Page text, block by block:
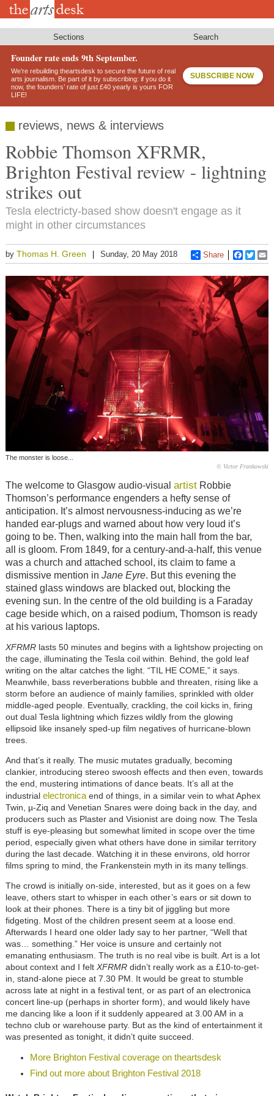
Skip
Sections Search
Founder rate ends 9th September.
We’re rebuilding theartsdesk to secure the future of real
arts journalism. Be part of it by subscribing: if you do it
now, the founders’ rate of just £40 yearly is yours FOR
LIFE!
SUBSCRIBE NOW
reviews, news & interviews
Robbie Thomson XFRMR,
Brighton Festival review - lightning
strikes out
Tesla electricty-based show doesn't engage as it
might in other circumstances
by Thomas H. Green Sunday, 20 May 2018 Share
The monster is loose...
© Victor Frankowski
The welcome to Glasgow audio-visual artistRobbie
Thomson’s performance engenders a hefty sense of
anticipation. It’s almost nervousness-inducing as we’re
handed ear-plugs and warned about how very loud it’s
going to be. Then, walking into the main hall from the bar,
all is gloom. From 1849, for a century-and-a-half, this venue
was a church and attached school, its claim to fame a
dismissive mention in Jane Eyre. But this evening the
stained glass windows are blacked out, blocking the
evening sun. In the centre of the old building is a Faraday
cage beside which, on a raised podium, Thomson is ready
at his various laptops.
XFRMRlasts 50 minutes and begins with a lightshow projecting on
the cage, illuminating the Tesla coil within. Behind, the gold leaf
writing on the altar catches the light. “TIL HE COME,” it says.
Meanwhile, bass reverberations bubble and threaten, rising like a
storm before an audience of mainly families, sprinkled with older
middle-aged people. Eventually, crackling, the coil kicks in, firing
out dual Tesla lightning which fizzes wildly from the glowing
ellipsoid like insanely sped-up film negatives of hurricane-blown
trees.
And that’s it really. The music mutates gradually, becoming
clankier, introducing stereo swoosh effects and then even, towards
the end, mustering intimations of dance beats. It’s all at the
industrial electronicaend of things, in a similar vein to what Aphex
Twin, µ-Ziq and Venetian Snares were doing back in the day, and
producers such as Plaster and Visionist are doing now. The Tesla
stuff is eye-pleasing but somewhat limited in scope over the time
period, especially given what others have done in similar territory
during the last decade. Watching it in these environs, old horror
films spring to mind, the Frankenstein myth in its many tellings.
The crowd is initially on-side, interested, but as it goes on a few
leave, others start to whisper in each other’s ears or sit down to
look at their phones. There is a tiny bit of jiggling but more
fidgeting. Most of the children present seem at a loose end.
Afterwards I heard one older lady say to her partner, “Well that
was… something.” Her voice is unsure and certainly not
emanating enthusiasm. The truth is no real vibe is built. Art is a lot
about context and I felt XFRMRdidn’t really work as a £10-to-get-
in, stand-alone piece at 7.30 PM. It would be great to stumble
across late at night in a festival tent, or as part of an electronica
concert line-up (perhaps in shorter form), and would likely have
me dancing like a loon if it suddenly appeared at 3.00 AM in a
techno club or warehouse party. But as the kind of entertainment it
was presented as tonight, it didn’t quite succeed.
More Brighton Festival coverage on theartsdesk
Find out more about Brighton Festival 2018